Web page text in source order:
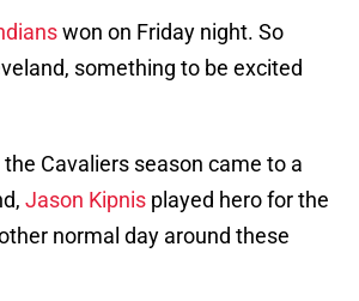
won on Friday night. So
something to be excited
Cavaliers season came to a
Jason Kipnis played hero for the
normal day around these